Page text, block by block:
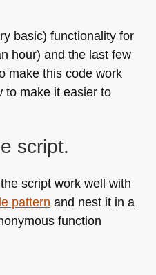
basic) functionality for
hour) and the last few
make this code work
to make it easier to
script.
script work well with
pattern and nest it in a
function